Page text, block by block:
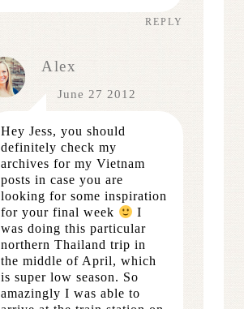
REPLY
Alex
June 27 2012
Hey Jess, you should
definitely check my
archives for my Vietnam
posts in case you are
looking for some inspiration
for your final week
I
was doing this particular
northern Thailand trip in
the middle of April, which
is super low season. So
amazingly I was able to